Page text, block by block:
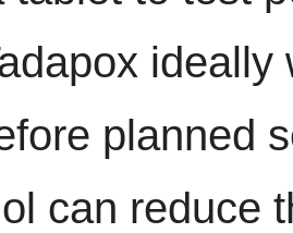
planned
can reduce